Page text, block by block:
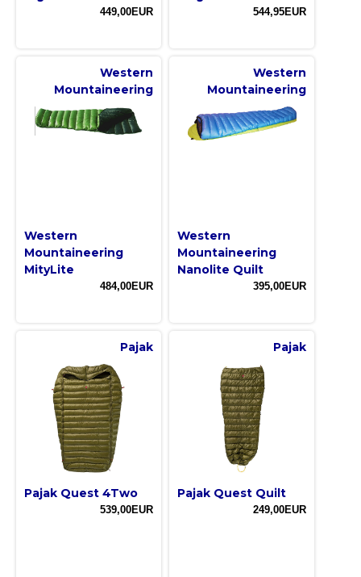
449,00EUR 544,95EUR
Western
Mountaineering
Western
Mountaineering
MityLite
484,00EUR
Western
Mountaineering
Western
Mountaineering
Nanolite Quilt
395,00EUR
Pajak
Pajak Quest 4Two
539,00EUR
Pajak
Pajak Quest Quilt
249,00EUR